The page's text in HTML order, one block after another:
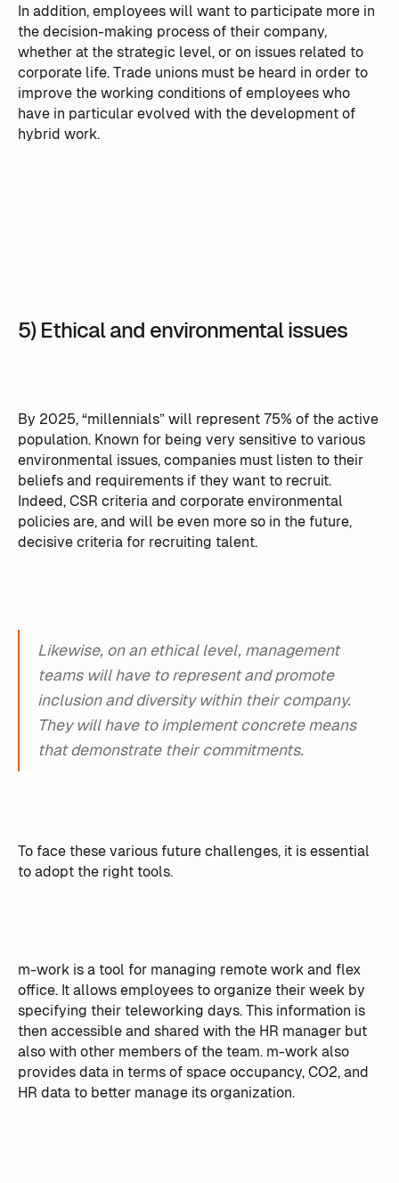
In addition, employees will want to participate more in
the decision-making process of their company,
whether at the strategic level, or on issues related to
corporate life. Trade unions must be heard in order to
improve the working conditions of employees who
have in particular evolved with the development of
hybrid work.
5) Ethical and environmental issues
By 2025, “millennials” will represent 75% of the active
population. Known for being very sensitive to various
environmental issues, companies must listen to their
beliefs and requirements if they want to recruit.
Indeed, CSR criteria and corporate environmental
policies are, and will be even more so in the future,
decisive criteria for recruiting talent.
Likewise, on an ethical level, management
teams will have to represent and promote
inclusion and diversity within their company.
They will have to implement concrete means
that demonstrate their commitments.
To face these various future challenges, it is essential
to adopt the right tools.
m-work is a tool for managing remote work and flex
office. It allows employees to organize their week by
specifying their teleworking days. This information is
then accessible and shared with the HR manager but
also with other members of the team. m-work also
provides data in terms of space occupancy, CO2, and
HR data to better manage its organization.